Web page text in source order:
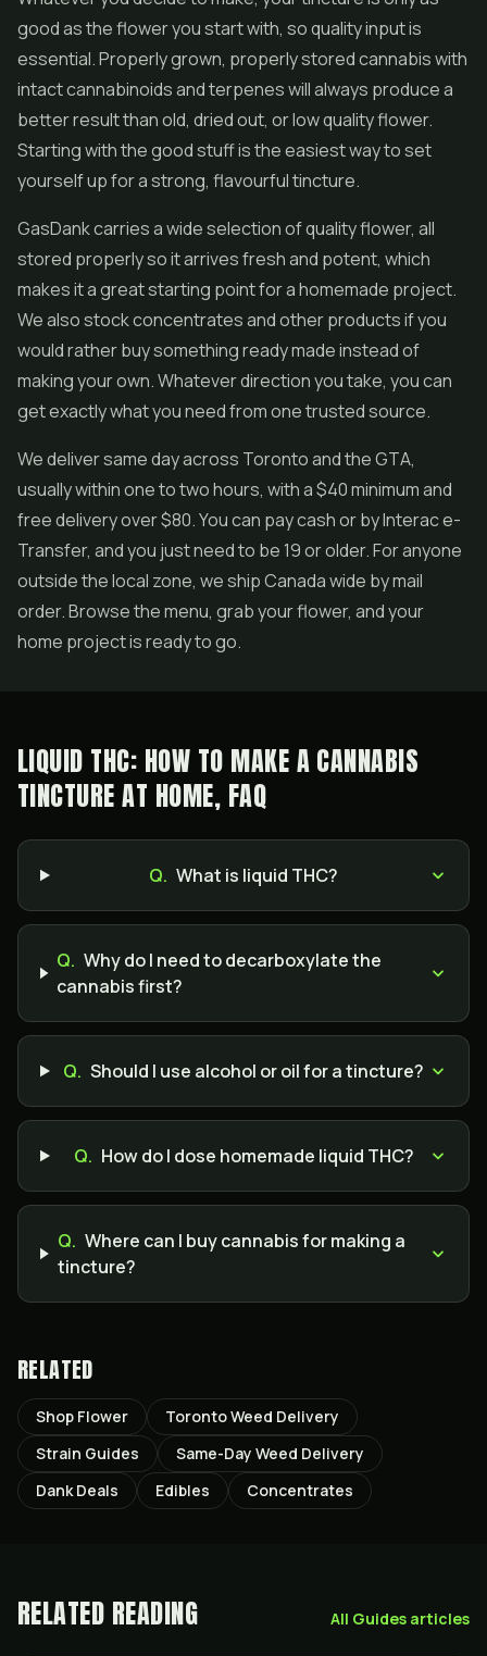
good as the flower you start with, so quality input is
essential. Properly grown, properly stored cannabis with
intact cannabinoids and terpenes will always produce a
better result than old, dried out, or low quality flower.
Starting with the good stuff is the easiest way to set
yourself up for a strong, flavourful tincture.
GasDank carries a wide selection of quality flower, all
stored properly so it arrives fresh and potent, which
makes it a great starting point for a homemade project.
We also stockconcentratesand other products if you
would rather buy something ready made instead of
making your own. Whatever direction you take, you can
get exactly what you need from one trusted source.
We deliver same day across Toronto and the GTA,
usually within one to two hours, with a $40 minimum and
free delivery over $80. You can pay cash or by Interac e-
Transfer, and you just need to be 19 or older. For anyone
outside the local zone, we ship Canada wide by mail
order. Browse the menu, grab your flower, and your
home project is ready to go.
LIQUID THC: HOW TO MAKE A CANNABIS
TINCTURE AT HOME, FAQ
Q. What is liquid THC?
Q. Why do I need to decarboxylate the
cannabis first?
Q. Should I use alcohol or oil for a tincture?
Q. How do I dose homemade liquid THC?
Q. Where can I buy cannabis for making a
tincture?
RELATED
Shop Flower
Toronto Weed Delivery
Strain Guides
Same-Day Weed Delivery
Dank Deals
Edibles Concentrates
RELATED READING All Guides articles